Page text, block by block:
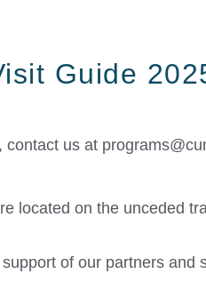
Guide
contact us at
located on the unceded
of our partners and